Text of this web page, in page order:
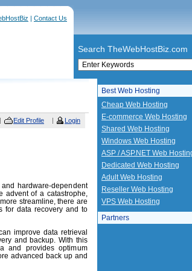
Search TheWebHostBiz.com
| Contact Us
Edit Profile Login
hardware-dependent
advent of a catastrophe,
streamline, there are
for data recovery and to
improve data retrieval
and backup. With this
and provides optimum
advanced back up and
Best Web Hosting
Cheap Web Hosting
E-commerce Web Hosting
Shared Web Hosting
Windows Web Hosting
ASP / ASP.NET Web
Dedicated Web Hosting
Adult Web Hosting
Reseller Web Hosting
VPS Web Hosting
Partners